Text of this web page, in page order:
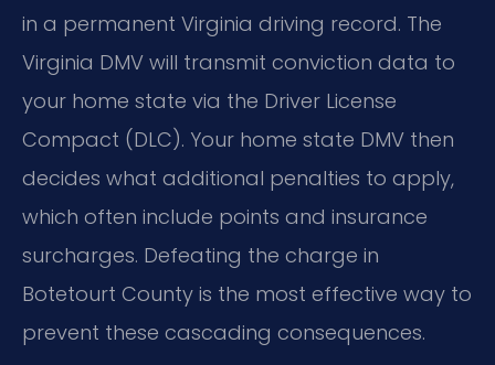
in a permanent Virginia driving record. The
Virginia DMV will transmit conviction data to
your home state via the Driver License
Compact (DLC). Your home state DMV then
decides what additional penalties to apply,
which often include points and insurance
surcharges. Defeating the charge in
Botetourt County is the most effective way to
prevent these cascading consequences.